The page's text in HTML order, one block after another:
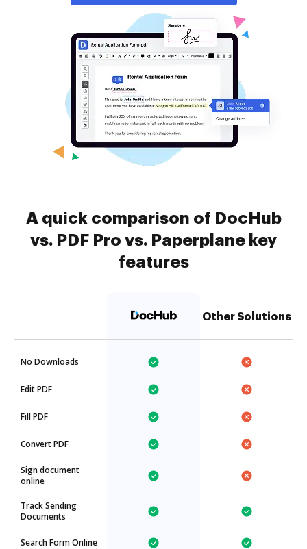
A quick comparison of DocHub
vs. PDF Pro vs. Paperplane key
features
Other Solutions
No Downloads
Edit PDF
Fill PDF
Convert PDF
Sign document
online
Track Sending
Documents
Search Form Online